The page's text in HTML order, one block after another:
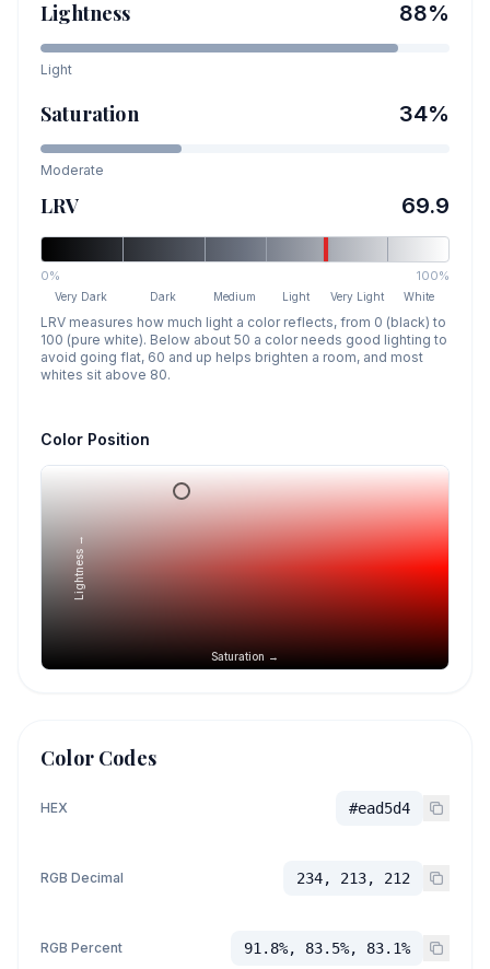
Lightness 88%
Light
Saturation 34%
Moderate
LRV 69.9
0% 100%
Very Dark Dark Medium Light Very Light White
LRV measures how much light a color reflects, from 0 (black) to
100 (pure white). Below about 50 a color needs good lighting to
avoid going flat, 60 and up helps brighten a room, and most
whites sit above 80.
Color Position
Saturation →
Lightness →
Color Codes
HEX #ead5d4
RGB Decimal 234, 213, 212
RGB Percent 91.8%, 83.5%, 83.1%